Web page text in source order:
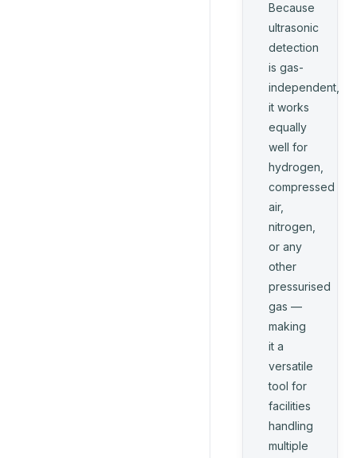
Because
ultrasonic
detection
is gas-
independent,
it works
equally
well for
hydrogen,
compressed
air,
nitrogen,
or any
other
pressurised
gas —
making
it a
versatile
tool for
facilities
handling
multiple